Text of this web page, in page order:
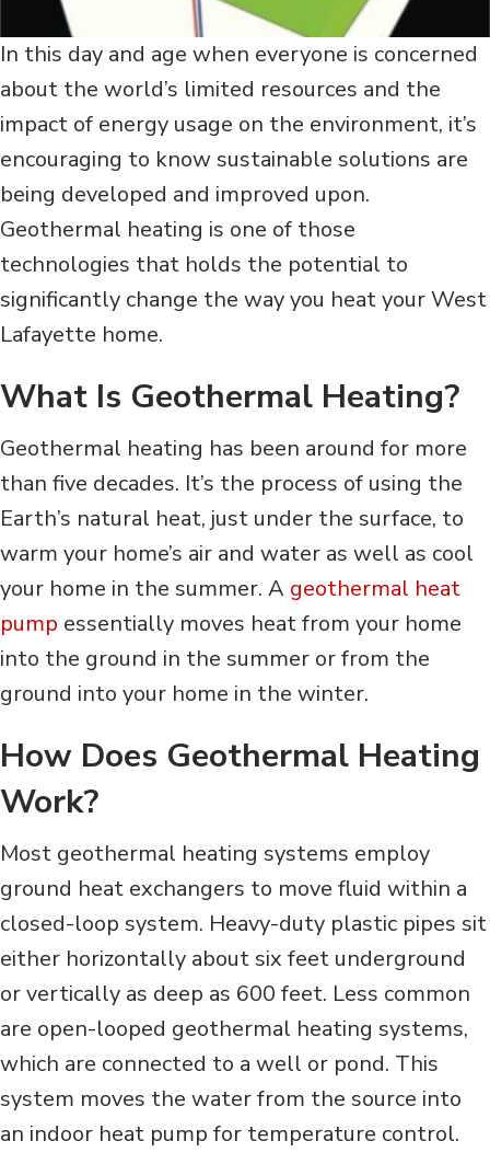
In this day and age when everyone is concerned
about the world’s limited resources and the
impact of energy usage on the environment, it’s
encouraging to know sustainable solutions are
being developed and improved upon.
Geothermal heating is one of those
technologies that holds the potential to
significantly change the way you heat your West
Lafayette home.
What Is Geothermal Heating?
Geothermal heating has been around for more
than five decades. It’s the process of using the
Earth’s natural heat, just under the surface, to
warm your home’s air and water as well as cool
your home in the summer. A geothermal heat
pump essentially moves heat from your home
into the ground in the summer or from the
ground into your home in the winter.
How Does Geothermal Heating
Work?
Most geothermal heating systems employ
ground heat exchangers to move fluid within a
closed-loop system. Heavy-duty plastic pipes sit
either horizontally about six feet underground
or vertically as deep as 600 feet. Less common
are open-looped geothermal heating systems,
which are connected to a well or pond. This
system moves the water from the source into
an indoor heat pump for temperature control.